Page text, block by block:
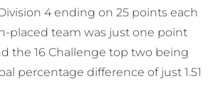
4 ending on 25 points each
placed team was just one point
the 16 Challenge top two being
percentage difference of just 1.51